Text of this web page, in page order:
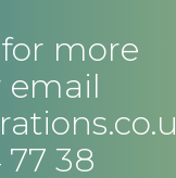
more
email
38